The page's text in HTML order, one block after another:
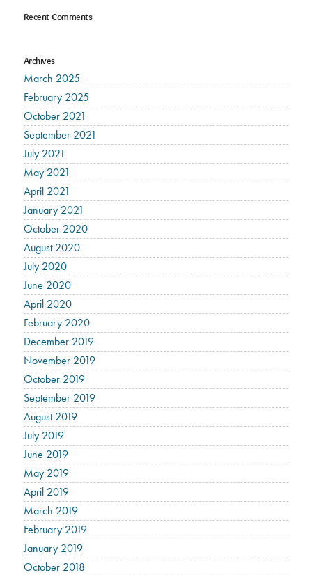
Recent Comments
Archives
March 2025
February 2025
October 2021
September 2021
July 2021
May 2021
April 2021
January 2021
October 2020
August 2020
July 2020
June 2020
April 2020
February 2020
December 2019
November 2019
October 2019
September 2019
August 2019
July 2019
June 2019
May 2019
April 2019
March 2019
February 2019
January 2019
October 2018